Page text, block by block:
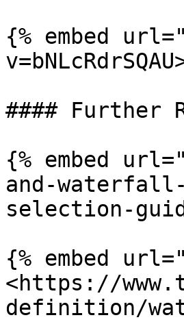
{% embed
#### Further
{% embed
and-waterfall-
selection-
{% embed url="
<https://
definition/